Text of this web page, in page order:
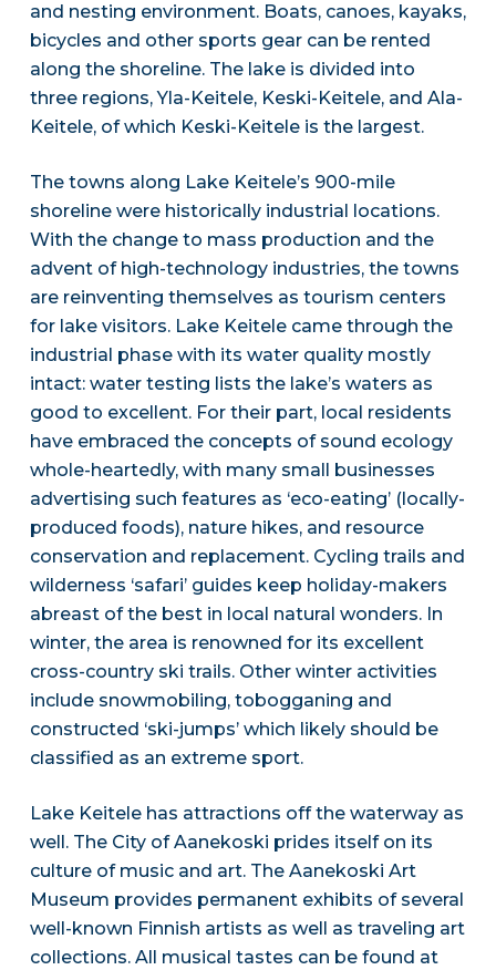
and nesting environment. Boats, canoes, kayaks,
bicycles and other sports gear can be rented
along the shoreline. The lake is divided into
three regions, Yla-Keitele, Keski-Keitele, and Ala-
Keitele, of which Keski-Keitele is the largest.
The towns along Lake Keitele’s 900-mile
shoreline were historically industrial locations.
With the change to mass production and the
advent of high-technology industries, the towns
are reinventing themselves as tourism centers
for lake visitors. Lake Keitele came through the
industrial phase with its water quality mostly
intact: water testing lists the lake’s waters as
good to excellent. For their part, local residents
have embraced the concepts of sound ecology
whole-heartedly, with many small businesses
advertising such features as ‘eco-eating’ (locally-
produced foods), nature hikes, and resource
conservation and replacement. Cycling trails and
wilderness ‘safari’ guides keep holiday-makers
abreast of the best in local natural wonders. In
winter, the area is renowned for its excellent
cross-country ski trails. Other winter activities
include snowmobiling, tobogganing and
constructed ‘ski-jumps’ which likely should be
classified as an extreme sport.
Lake Keitele has attractions off the waterway as
well. The City of Aanekoski prides itself on its
culture of music and art. The Aanekoski Art
Museum provides permanent exhibits of several
well-known Finnish artists as well as traveling art
collections. All musical tastes can be found at